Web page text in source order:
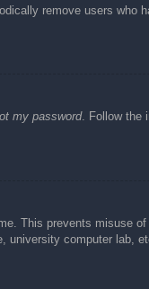
remove users
my password. Follow the
This prevents misuse
computer